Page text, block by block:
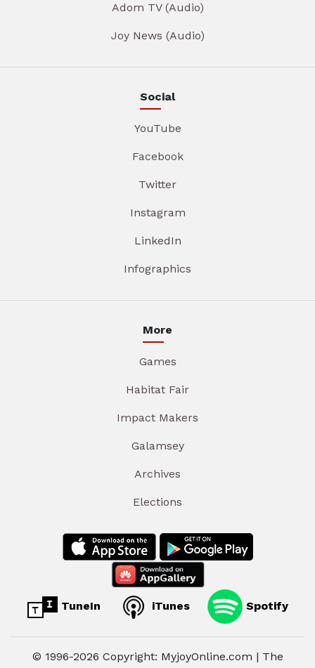
Adom TV (Audio)
Joy News (Audio)
Social
YouTube
Facebook
Twitter
Instagram
LinkedIn
Infographics
More
Games
Habitat Fair
Impact Makers
Galamsey
Archives
Elections
TuneIn iTunes Spotify
© 1996-2026 Copyright: MyjoyOnline.com | The